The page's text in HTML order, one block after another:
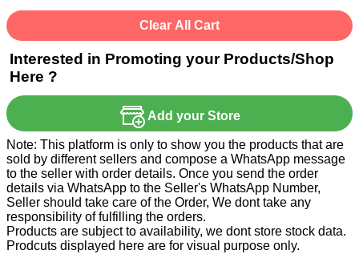
Clear All Cart
Interested in Promoting your Products/Shop
Here ?
Add your Store
Note: This platform is only to show you the products that are
sold by different sellers and compose a WhatsApp message
to the seller with order details. Once you send the order
details via WhatsApp to the Seller's WhatsApp Number,
Seller should take care of the Order, We dont take any
responsibility of fulfilling the orders.
Products are subject to availability, we dont store stock data.
Prodcuts displayed here are for visual purpose only.